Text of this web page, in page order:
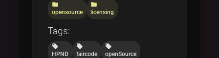
folder
opensource
folder
licensing
Tags:
local_offer
HPND
local_offer
faircode
local_offer
openSource